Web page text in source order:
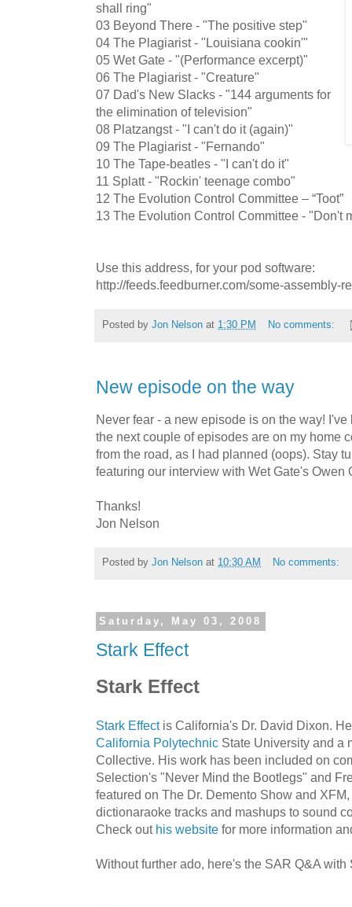
shall ring"
03 Beyond There - "The positive step"
04 The Plagiarist - "Louisiana cookin'"
05 Wet Gate - "(Performance excerpt)"
06 The Plagiarist - "Creature"
07 Dad's New Slacks - "144 arguments for
the elimination of television"
08 Platzangst - "I can't do it (again)"
09 The Plagiarist - "Fernando"
10 The Tape-beatles - "I can't do it"
11 Splatt - "Rockin' teenage combo"
12 The Evolution Control Committee – “Toot”
13 The Evolution Control Committee - "Don't
Use this address, for your pod software:
http://feeds.feedburner.com/some-assembly-
Posted by Jon Nelson at 1:30 PM No comments:
New episode on the way
Never fear - a new episode is on the way!
the next couple of episodes are on my home
from the road, as I had planned (oops). Stay
featuring our interview with Wet Gate's Owen
Thanks!
Jon Nelson
Posted by Jon Nelson at 10:30 AM No comments:
Saturday, May 03, 2008
Stark Effect
Stark Effect
Stark Effectis California's Dr. David Dixon.
California Polytechnic State University and a
Collective. His work has been included on
Selection's "Never Mind the Bootlegs" and
featured on The Dr. Demento Show and
dictionaraoke tracks and mashups to sound
Check out his website for more information
Without further ado, here's the SAR Q&A with